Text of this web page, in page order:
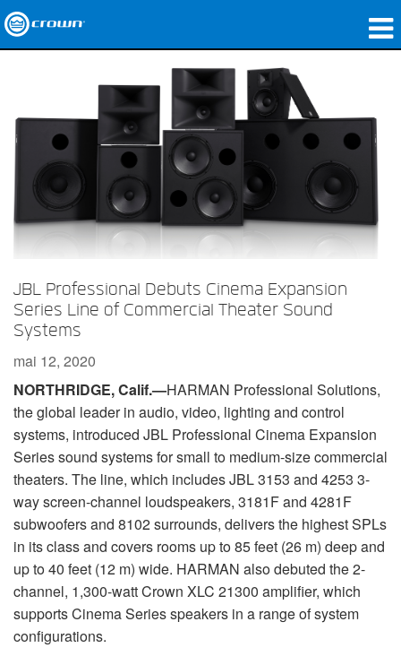
Audio en réseau
Où acheter
Études de cas
Formation
Support
Langue/Région
JBL Professional Debuts Cinema Expansion
Series Line of Commercial Theater Sound
Systems
mai 12, 2020
NORTHRIDGE, Calif.—HARMAN Professional Solutions,
the global leader in audio, video, lighting and control
systems, introduced JBL Professional Cinema Expansion
Series sound systems for small to medium-size commercial
theaters. The line, which includes JBL 3153 and 4253 3-
way screen-channel loudspeakers, 3181F and 4281F
subwoofers and 8102 surrounds, delivers the highest SPLs
in its class and covers rooms up to 85 feet (26 m) deep and
up to 40 feet (12 m) wide. HARMAN also debuted the 2-
channel, 1,300-watt Crown XLC 21300 amplifier, which
supports Cinema Series speakers in a range of system
configurations.